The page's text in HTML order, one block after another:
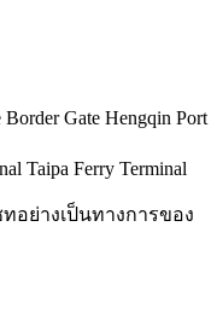
Gate Hengqin Port
Taipa Ferry Terminal
ย่างเป็นทางการของ